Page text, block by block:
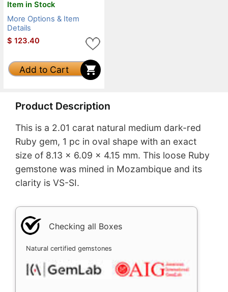
Item in Stock
More Options & Item
Details
$ 123.40
Add to Cart
Product Description
This is a 2.01 carat natural medium dark-red
Ruby gem, 1 pc in oval shape with an exact
size of 8.13 x 6.09 x 4.15 mm. This loose Ruby
gemstone was mined in Mozambique and its
clarity is VS-SI.
Checking all Boxes
Natural certified gemstones